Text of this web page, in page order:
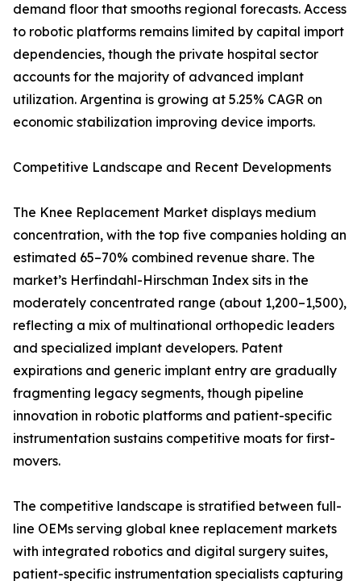
demand floor that smooths regional forecasts. Access
to robotic platforms remains limited by capital import
dependencies, though the private hospital sector
accounts for the majority of advanced implant
utilization. Argentina is growing at 5.25% CAGR on
economic stabilization improving device imports.
Competitive Landscape and Recent Developments
The Knee Replacement Market displays medium
concentration, with the top five companies holding an
estimated 65–70% combined revenue share. The
market’s Herfindahl-Hirschman Index sits in the
moderately concentrated range (about 1,200–1,500),
reflecting a mix of multinational orthopedic leaders
and specialized implant developers. Patent
expirations and generic implant entry are gradually
fragmenting legacy segments, though pipeline
innovation in robotic platforms and patient-specific
instrumentation sustains competitive moats for first-
movers.
The competitive landscape is stratified between full-
line OEMs serving global knee replacement markets
with integrated robotics and digital surgery suites,
patient-specific instrumentation specialists capturing